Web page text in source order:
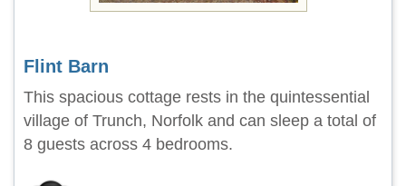
Flint Barn
This spacious cottage rests in the quintessential
village of Trunch, Norfolk and can sleep a total of
8 guests across 4 bedrooms.